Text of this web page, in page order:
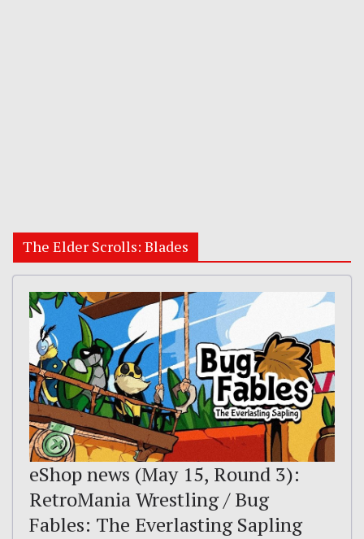
The Elder Scrolls: Blades
eShop news (May 15, Round 3):
RetroMania Wrestling / Bug
Fables: The Everlasting Sapling